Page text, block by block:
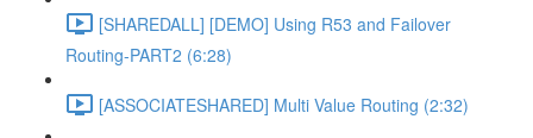
[SHAREDALL] [DEMO] Using R53 and Failover
Routing-PART2 (6:28)
[ASSOCIATESHARED] Multi Value Routing (2:32)